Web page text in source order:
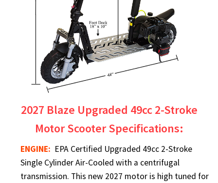
2027 Blaze Upgraded 49cc 2-Stroke
Motor Scooter Specifications:
ENGINE: EPA Certified Upgraded 49cc 2-Stroke
Single Cylinder Air-Cooled with a centrifugal
transmission. This new 2027 motor is high tuned for